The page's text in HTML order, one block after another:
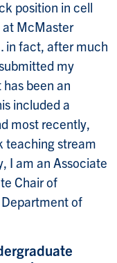
position in cell
McMaster
in fact, after much
my
been an
included a
most recently,
teaching stream
I am an Associate
Chair of
of